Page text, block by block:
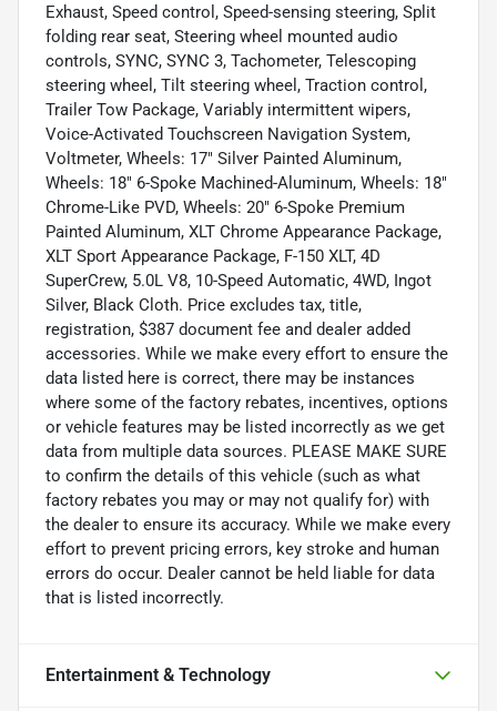
Exhaust, Speed control, Speed-sensing steering, Split
folding rear seat, Steering wheel mounted audio
controls, SYNC, SYNC 3, Tachometer, Telescoping
steering wheel, Tilt steering wheel, Traction control,
Trailer Tow Package, Variably intermittent wipers,
Voice-Activated Touchscreen Navigation System,
Voltmeter, Wheels: 17" Silver Painted Aluminum,
Wheels: 18" 6-Spoke Machined-Aluminum, Wheels: 18"
Chrome-Like PVD, Wheels: 20" 6-Spoke Premium
Painted Aluminum, XLT Chrome Appearance Package,
XLT Sport Appearance Package, F-150 XLT, 4D
SuperCrew, 5.0L V8, 10-Speed Automatic, 4WD, Ingot
Silver, Black Cloth. Price excludes tax, title,
registration, $387 document fee and dealer added
accessories. While we make every effort to ensure the
data listed here is correct, there may be instances
where some of the factory rebates, incentives, options
or vehicle features may be listed incorrectly as we get
data from multiple data sources. PLEASE MAKE SURE
to confirm the details of this vehicle (such as what
factory rebates you may or may not qualify for) with
the dealer to ensure its accuracy. While we make every
effort to prevent pricing errors, key stroke and human
errors do occur. Dealer cannot be held liable for data
that is listed incorrectly.
Entertainment & Technology